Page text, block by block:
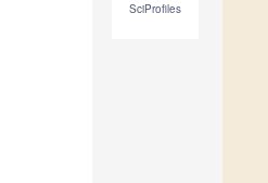
SciProfiles